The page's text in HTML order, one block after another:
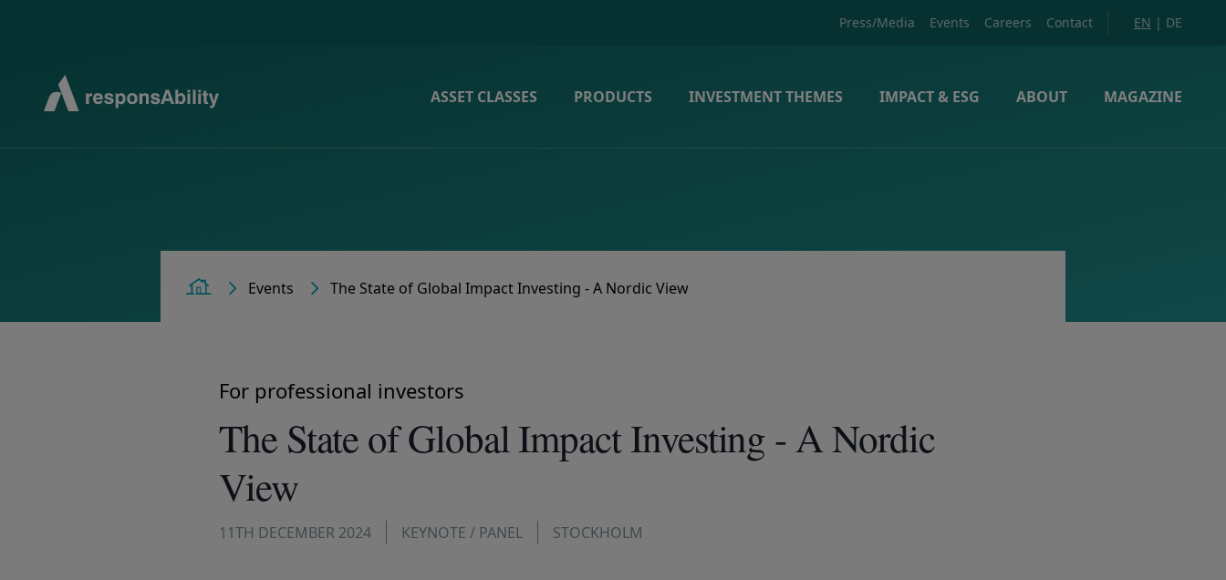
Press/Media Events Careers Contact EN | DE
ASSET CLASSES PRODUCTS INVESTMENT THEMES IMPACT & ESG ABOUT MAGAZINE
Home Events The State of Global Impact Investing - A Nordic View
For professional investors
The State of Global Impact Investing - A Nordic
View
11TH DECEMBER 2024 KEYNOTE / PANEL STOCKHOLM